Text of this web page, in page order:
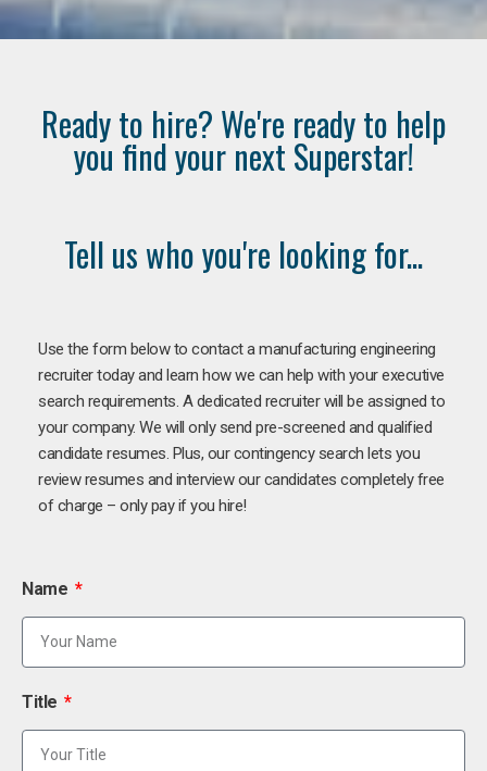
Ready to hire? We're ready to help
you find your next Superstar!
Tell us who you're looking for...
Use the form below to contact a manufacturing engineering
recruiter today and learn how we can help with your executive
search requirements. A dedicated recruiter will be assigned to
your company. We will only send pre-screened and qualified
candidate resumes. Plus, our contingency search lets you
review resumes and interview our candidates completely free
of charge – only pay if you hire!
Name
Title